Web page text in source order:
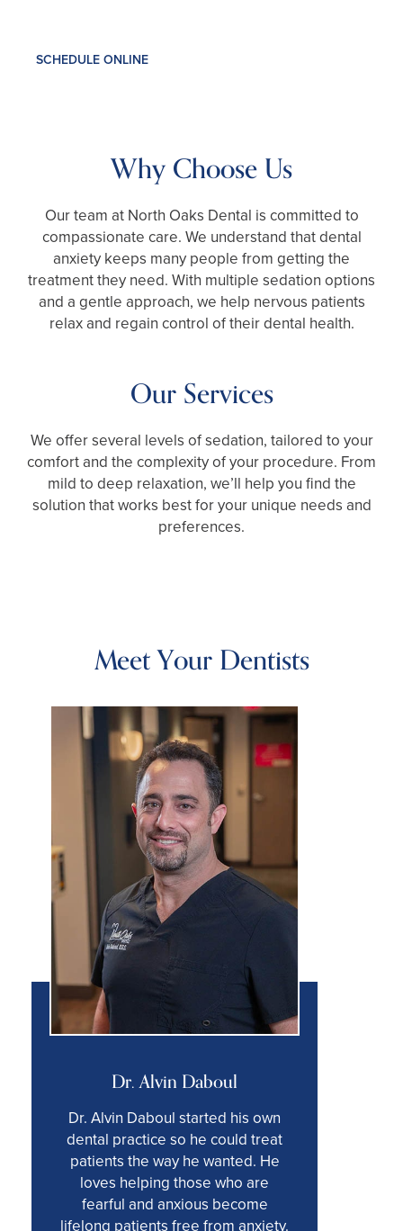
SCHEDULE ONLINE
Why Choose Us
Our team at North Oaks Dental is committed to
compassionate care. We understand that dental
anxiety keeps many people from getting the
treatment they need. With multiple sedation options
and a gentle approach, we help nervous patients
relax and regain control of their dental health.
Our Services
We offer several levels of sedation, tailored to your
comfort and the complexity of your procedure. From
mild to deep relaxation, we’ll help you find the
solution that works best for your unique needs and
preferences.
Meet Your Dentists
Dr. Alvin Daboul
Dr. Alvin Daboul started his own
dental practice so he could treat
patients the way he wanted. He
loves helping those who are
fearful and anxious become
lifelong patients free from anxiety.